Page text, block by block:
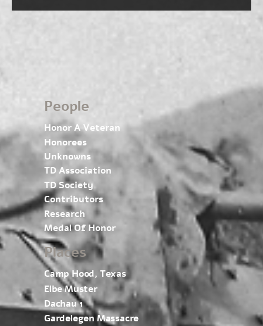
People
Honor A Veteran
Honorees
Unknowns
TD Association
TD Society
Contributors
Research
Medal Of Honor
Places
Camp Hood, Texas
Elbe Muster
Dachau 1
Gardelegen Massacre